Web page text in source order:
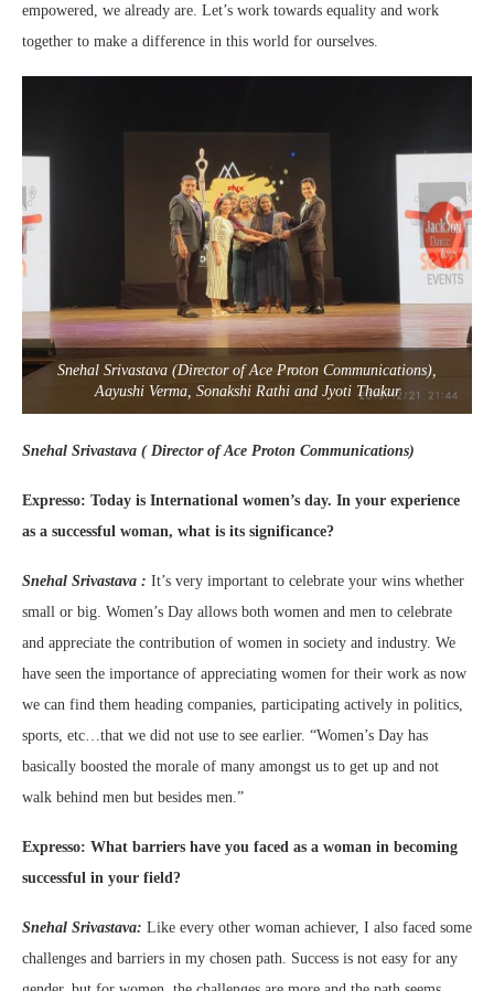
empowered, we already are. Let’s work towards equality and work
together to make a difference in this world for ourselves.
Snehal Srivastava (Director of Ace Proton Communications),
Aayushi Verma, Sonakshi Rathi and Jyoti Thakur
Snehal Srivastava ( Director of Ace Proton Communications)
Expresso: Today is International women’s day. In your experience
as a successful woman, what is its significance?
Snehal Srivastava : It’s very important to celebrate your wins whether
small or big. Women’s Day allows both women and men to celebrate
and appreciate the contribution of women in society and industry. We
have seen the importance of appreciating women for their work as now
we can find them heading companies, participating actively in politics,
sports, etc…that we did not use to see earlier. “Women’s Day has
basically boosted the morale of many amongst us to get up and not
walk behind men but besides men.”
Expresso: What barriers have you faced as a woman in becoming
successful in your field?
Snehal Srivastava: Like every other woman achiever, I also faced some
challenges and barriers in my chosen path. Success is not easy for any